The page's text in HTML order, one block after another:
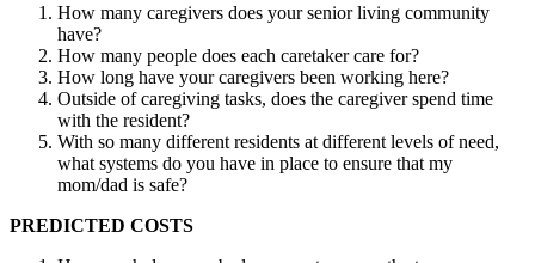
How many caregivers does your senior living community
have?
How many people does each caretaker care for?
How long have your caregivers been working here?
Outside of caregiving tasks, does the caregiver spend time
with the resident?
With so many different residents at different levels of need,
what systems do you have in place to ensure that my
mom/dad is safe?
PREDICTED COSTS